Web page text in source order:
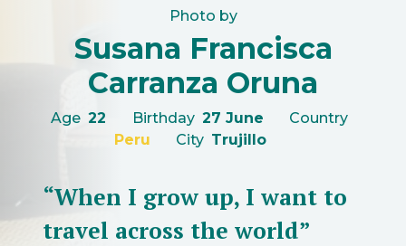
Photo by
Susana Francisca
Carranza Oruna
Age 22 Birthday 27 June
Country
Peru
City Trujillo
“When I grow up, I want to
travel across the world”